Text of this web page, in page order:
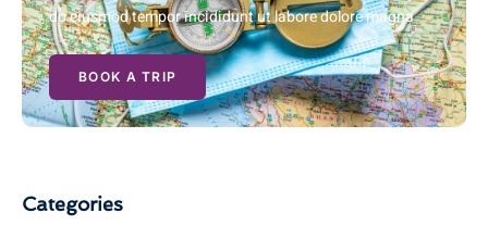
do eiusmod tempor incididunt ut labore dolore magna
BOOK A TRIP
Categories